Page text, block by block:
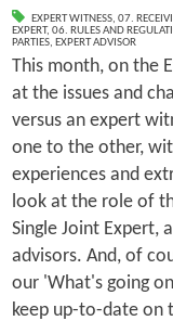
EXPERT WITNESS, 07.
EXPERT, 06. RULES AND
PARTIES, EXPERT ADVISOR
This month, on the
at the issues and
versus an expert
one to the other,
experiences and
look at the role of
Single Joint Expert,
advisors. And, of
our 'What's going
keep up-to-date on